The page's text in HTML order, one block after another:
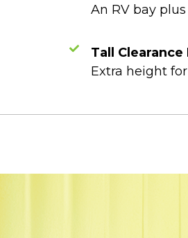
An RV bay plus
Tall
Extra height